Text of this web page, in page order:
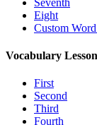
Seventh
Eight
Custom
Vocabulary
First
Second
Third
Fourth